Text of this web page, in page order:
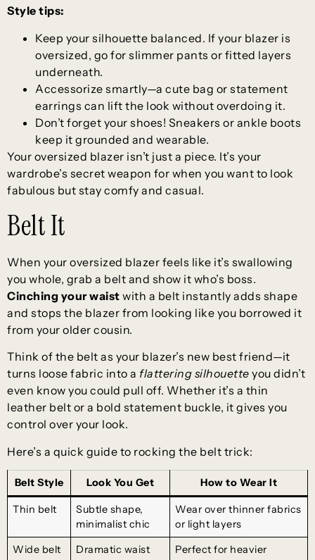
Style tips:
Keep your silhouette balanced. If your blazer is
oversized, go for slimmer pants or fitted layers
underneath.
Accessorize smartly—a cute bag or statement
earrings can lift the look without overdoing it.
Don’t forget your shoes! Sneakers or ankle boots
keep it grounded and wearable.
Your oversized blazer isn’t just a piece. It’s your
wardrobe’s secret weapon for when you want to look
fabulous but stay comfy and casual.
Belt It
When your oversized blazer feels like it’s swallowing
you whole, grab a belt and show it who’s boss.
Cinching your waist with a belt instantly adds shape
and stops the blazer from looking like you borrowed it
from your older cousin.
Think of the belt as your blazer’s new best friend—it
turns loose fabric into a flattering silhouette you didn’t
even know you could pull off. Whether it’s a thin
leather belt or a bold statement buckle, it gives you
control over your look.
Here’s a quick guide to rocking the belt trick:
Belt Style Look You Get How to Wear It
Thin belt
Subtle shape,
minimalist chic
Wear over thinner fabrics
or light layers
Wide belt
Dramatic waist
Perfect for heavier